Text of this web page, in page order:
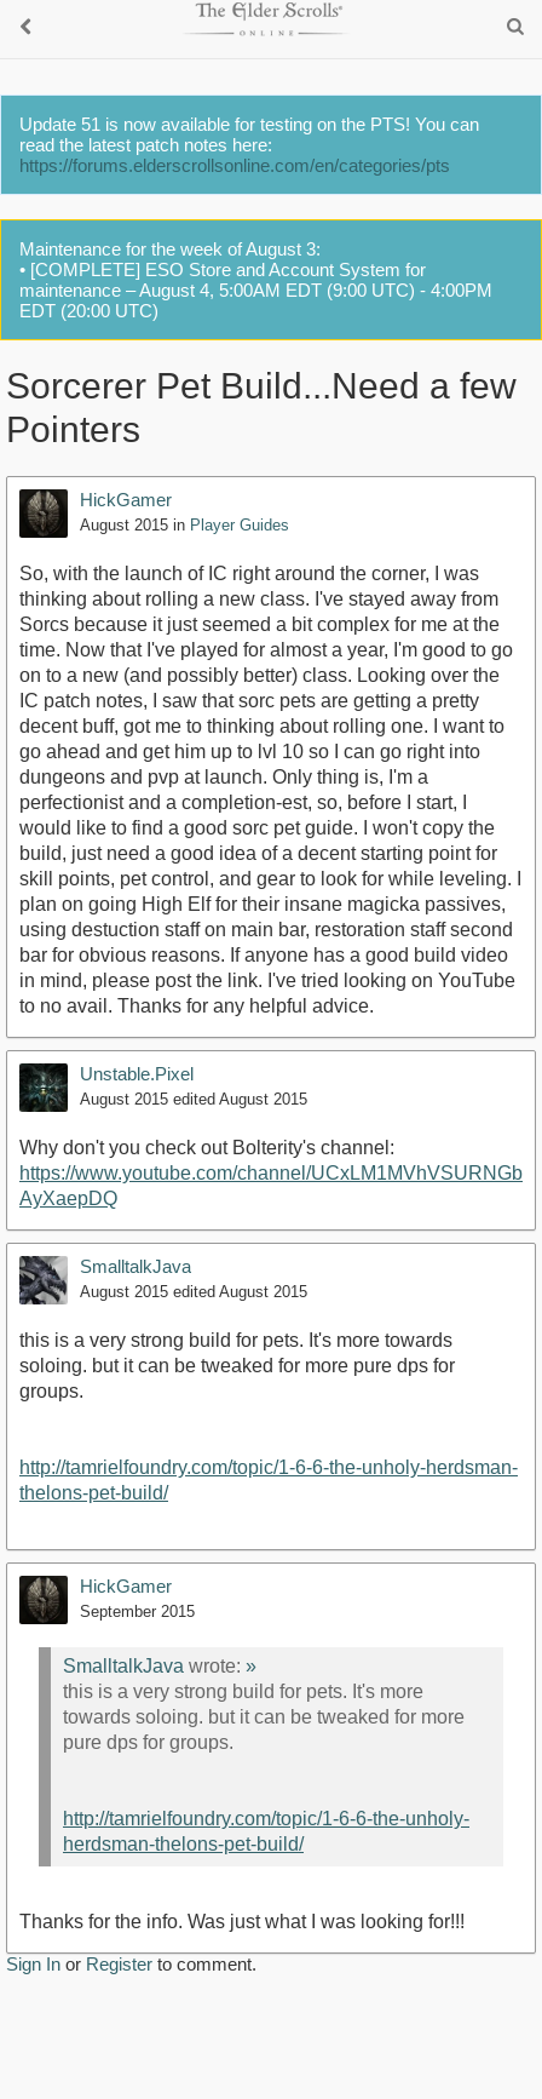
Update 51 is now available for testing on the PTS! You can
read the latest patch notes here:
https://forums.elderscrollsonline.com/en/categories/pts
Maintenance for the week of August 3:
• [COMPLETE] ESO Store and Account System for
maintenance – August 4, 5:00AM EDT (9:00 UTC) - 4:00PM
EDT (20:00 UTC)
Sorcerer Pet Build...Need a few
Pointers
HickGamer
August 2015 in Player Guides
So, with the launch of IC right around the corner, I was
thinking about rolling a new class. I've stayed away from
Sorcs because it just seemed a bit complex for me at the
time. Now that I've played for almost a year, I'm good to go
on to a new (and possibly better) class. Looking over the
IC patch notes, I saw that sorc pets are getting a pretty
decent buff, got me to thinking about rolling one. I want to
go ahead and get him up to lvl 10 so I can go right into
dungeons and pvp at launch. Only thing is, I'm a
perfectionist and a completion-est, so, before I start, I
would like to find a good sorc pet guide. I won't copy the
build, just need a good idea of a decent starting point for
skill points, pet control, and gear to look for while leveling. I
plan on going High Elf for their insane magicka passives,
using destuction staff on main bar, restoration staff second
bar for obvious reasons. If anyone has a good build video
in mind, please post the link. I've tried looking on YouTube
to no avail. Thanks for any helpful advice.
Unstable.Pixel
August 2015 edited August 2015
Why don't you check out Bolterity's channel:
https://www.youtube.com/channel/UCxLM1MVhVSURNGb
AyXaepDQ
SmalltalkJava
August 2015 edited August 2015
this is a very strong build for pets. It's more towards
soloing. but it can be tweaked for more pure dps for
groups.
http://tamrielfoundry.com/topic/1-6-6-the-unholy-herdsman-
thelons-pet-build/
HickGamer
September 2015
SmalltalkJava wrote: »
this is a very strong build for pets. It's more
towards soloing. but it can be tweaked for more
pure dps for groups.
http://tamrielfoundry.com/topic/1-6-6-the-unholy-
herdsman-thelons-pet-build/
Thanks for the info. Was just what I was looking for!!!
Sign In or Register to comment.